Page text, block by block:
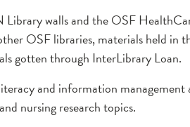
walls and the OSF
OSF libraries, materials held in
gotten through InterLibrary Loan.
and information
nursing research topics.